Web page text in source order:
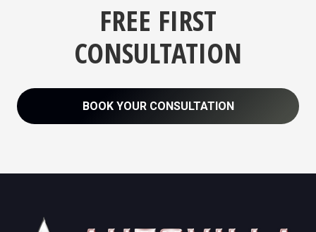
FREE FIRST
CONSULTATION
BOOK YOUR CONSULTATION